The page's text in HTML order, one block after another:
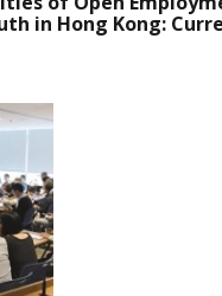
in Hong Kong: